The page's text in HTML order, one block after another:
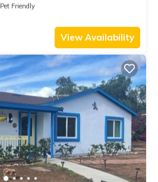
Pet Friendly
View Availability